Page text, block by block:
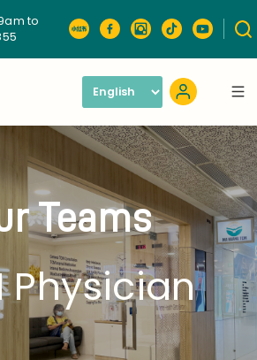
to
Teams
Physician